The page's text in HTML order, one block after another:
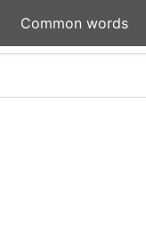
Common words